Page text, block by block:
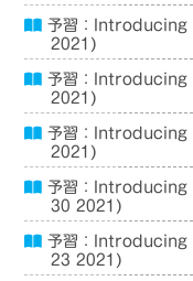
予習：
2021)
予習：
2021)
予習：
2021)
予習：
30 2021)
予習：
23 2021)